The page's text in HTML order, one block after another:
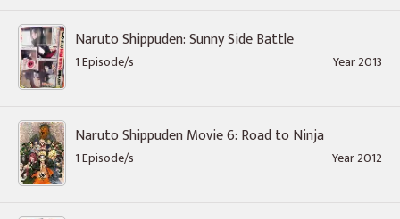
Naruto Shippuden: Sunny Side Battle
1 Episode/s Year 2013
Naruto Shippuden Movie 6: Road to Ninja
1 Episode/s Year 2012